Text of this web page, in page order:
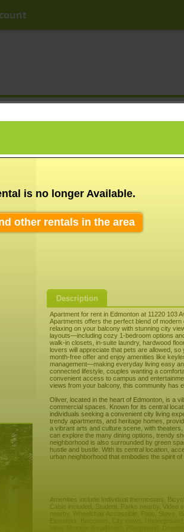
is no longer Available.
other rentals in the area
Description
Apartment for rent in Edmonton at 11220 103
Apartments offers the perfect blend of
relaxing on your balcony with stunning city
layouts—including cozy 1-bedroom options
walk-in closets, in-suite laundry, hardwood
lovers will appreciate that pets are allowed,
month-free offer and enjoy amenities like
management—making everyday living easy
connected lifestyle, couples wanting a
convenient access to campus and
views from your balcony, this community has
Oliver, located in the heart of Edmonton, is a
commercial spaces. Known for its central
individuals seeking a convenient city living
trendy apartments, and heritage homes,
a vibrant arts and culture scene, with
can explore the many dining options, trendy
neighborhood is also surrounded by green
hustle and bustle. With its central location,
urban neighborhood that embodies the spirit of
Amenities include Individual thermostats,
Cable included, Student, Parks nearby, Video
nearby, Wheelchair Accessible, Patio, Stove,